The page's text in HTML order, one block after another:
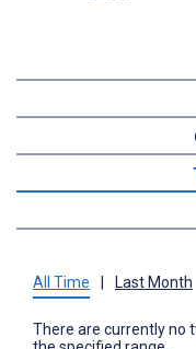
All Time Last Month
There are currently no